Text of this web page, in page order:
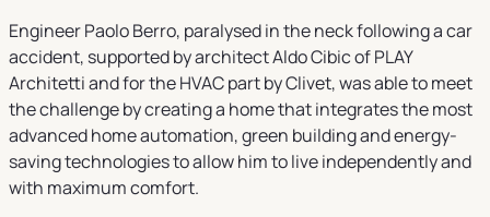
Engineer Paolo Berro, paralysed in the neck following a car
accident, supported by architect Aldo Cibic of PLAY
Architetti and for the HVAC part by Clivet, was able to meet
the challenge by creating a home that integrates the most
advanced home automation, green building and energy-
saving technologies to allow him to live independently and
with maximum comfort.